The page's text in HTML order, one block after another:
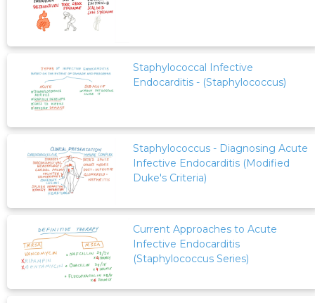
Staphylococcal Infective
Endocarditis - (Staphylococcus)
Staphylococcus - Diagnosing Acute
Infective Endocarditis (Modified
Duke's Criteria)
Current Approaches to Acute
Infective Endocarditis
(Staphylococcus Series)